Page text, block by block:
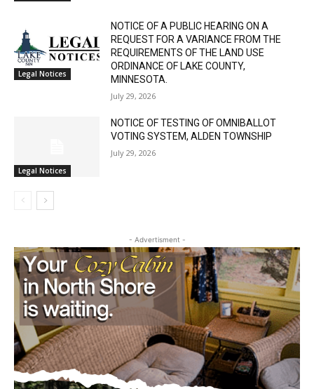
Legal Notices
NOTICE OF A PUBLIC HEARING ON A
REQUEST FOR A VARIANCE FROM THE
REQUIREMENTS OF THE LAND USE
ORDINANCE OF LAKE COUNTY,
MINNESOTA.
July 29, 2026
Legal Notices
NOTICE OF TESTING OF OMNIBALLOT
VOTING SYSTEM, ALDEN TOWNSHIP
July 29, 2026
- Advertisment -